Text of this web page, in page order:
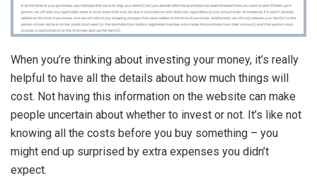
When you’re thinking about investing your money, it’s really
helpful to have all the details about how much things will
cost. Not having this information on the website can make
people uncertain about whether to invest or not. It’s like not
knowing all the costs before you buy something – you
might end up surprised by extra expenses you didn’t
expect.